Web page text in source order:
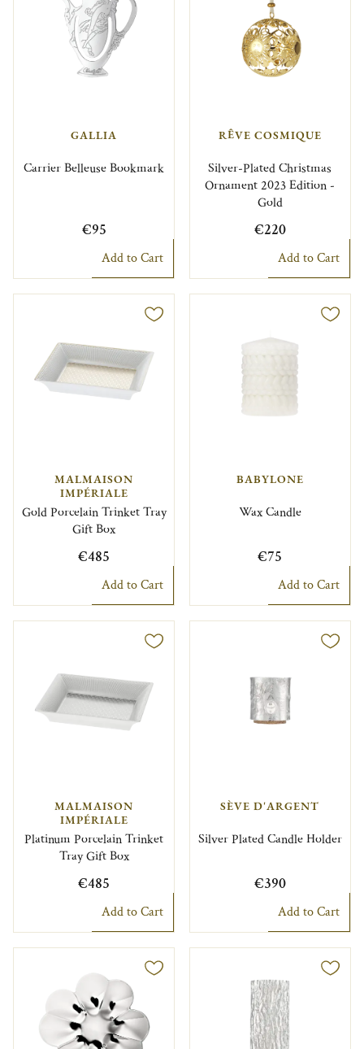
GALLIA
Carrier Belleuse Bookmark
€95
Add to Cart
RÊVE COSMIQUE
Silver-Plated Christmas
Ornament 2023 Edition -
Gold
€220
Add to Cart
MALMAISON
IMPÉRIALE
Gold Porcelain Trinket Tray
Gift Box
€485
Add to Cart
BABYLONE
Wax Candle
€75
Add to Cart
MALMAISON
IMPÉRIALE
Platinum Porcelain Trinket
Tray Gift Box
€485
Add to Cart
SÈVE D'ARGENT
Silver Plated Candle Holder
€390
Add to Cart